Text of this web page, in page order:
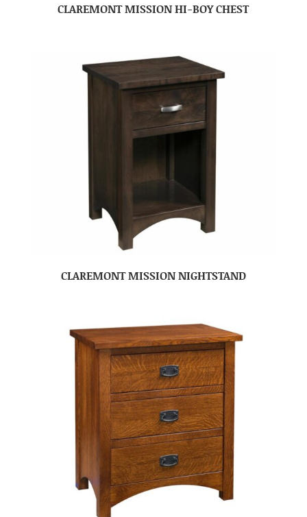
CLAREMONT MISSION HI-BOY CHEST
CLAREMONT MISSION NIGHTSTAND